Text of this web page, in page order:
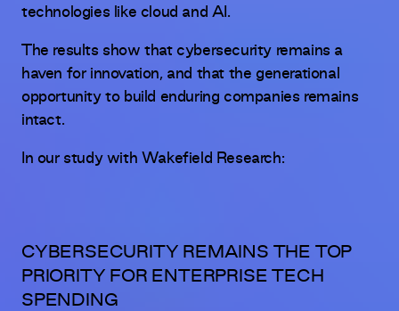
technologies like cloud and AI.
The results show that cybersecurity remains a
haven for innovation, and that the generational
opportunity to build enduring companies remains
intact.
In our study with Wakefield Research:
CYBERSECURITY REMAINS THE TOP
PRIORITY FOR ENTERPRISE TECH
SPENDING